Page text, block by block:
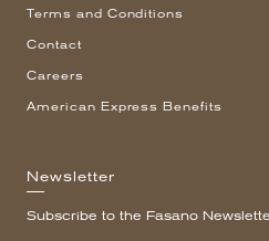
Terms and Conditions
Contact
Careers
American Express Benefits
Newsletter
Subscribe to the Fasano